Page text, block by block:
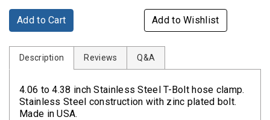
Clamps
Crimp
Clamps
band
Clamps
Add to Cart Add to Wishlist
Description Reviews Q&A
4.06 to 4.38 inch Stainless Steel T-Bolt hose clamp.
Stainless Steel construction with zinc plated bolt.
Made in USA.